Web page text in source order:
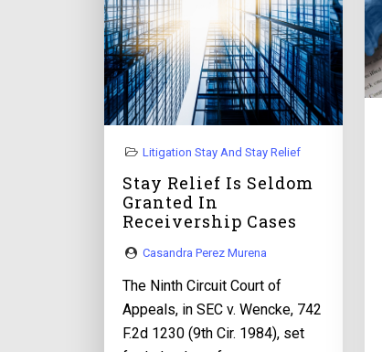
Litigation Stay And Stay Relief
Stay Relief Is Seldom
Granted In
Receivership Cases
Casandra Perez Murena
The Ninth Circuit Court of
Appeals, in SEC v. Wencke, 742
F.2d 1230 (9th Cir. 1984), set